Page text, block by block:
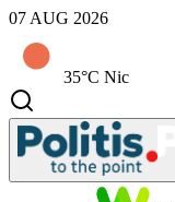
07 AUG 2026
35°C Nic